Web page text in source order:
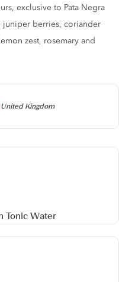
United Kingdom
exclusive to Pata Negra
juniper berries, coriander
zest, rosemary and
Tonic Water